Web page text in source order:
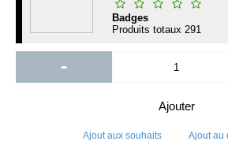
Badges
Produits totaux 291
-
Ajouter
Ajout aux souhaits Ajout au